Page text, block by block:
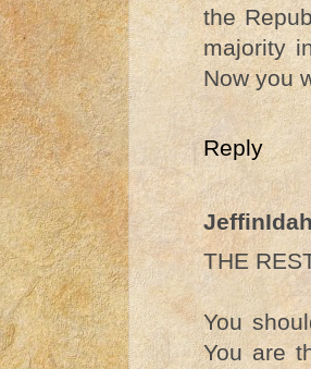
the
majority
Now you
Reply
THE
You
You are